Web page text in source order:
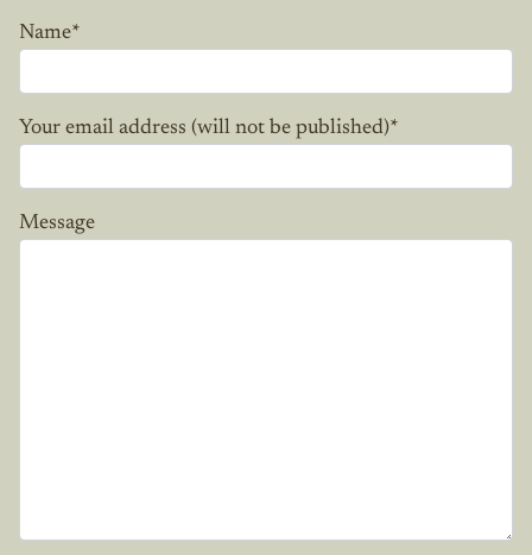
Name*
Your email address (will not be published)*
Message